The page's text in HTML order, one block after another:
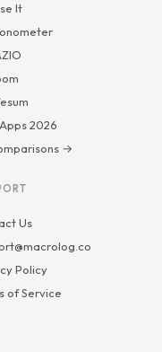
It
2026
→
Us
Policy
of Service